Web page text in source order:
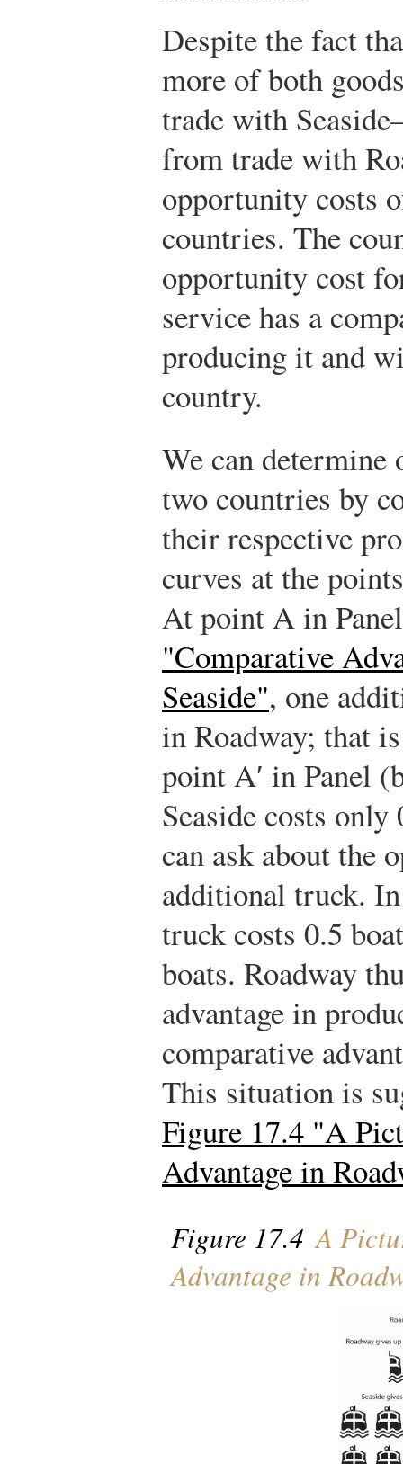
Despite the fact
more of both
trade with
from trade with
opportunity costs
countries. The
opportunity cost
service has a
producing it and
country.
We can
two countries by
their respective
curves at the
At point A in
"Comparative
Seaside", one
in Roadway; that
point A′ in Panel
Seaside costs
can ask about the
additional truck.
truck costs 0.5
boats. Roadway
advantage in
comparative
This situation is
Figure 17.4 "A
Advantage in
Figure 17.4 A
Advantage in